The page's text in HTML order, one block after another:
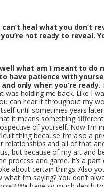
heal what you don’t
not ready to reveal.
what am I meant to do
have patience with
only when you’re ready.
was holding me back. Like I
can hear it throughout my
until sometimes years
it means something
of yourself. Now I’m
thing because I’m also a
relationships and all of that
but because of my art and
process and game. It’s a
about certain things. Also
I’m saying? You don’t